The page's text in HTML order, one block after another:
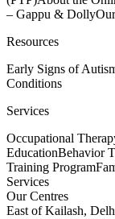
– Gappu & Dolly
Resources
Early Signs of
Conditions
Services
Occupational
EducationBehavior
Training Program
Services
Our Centres
East of Kailash,